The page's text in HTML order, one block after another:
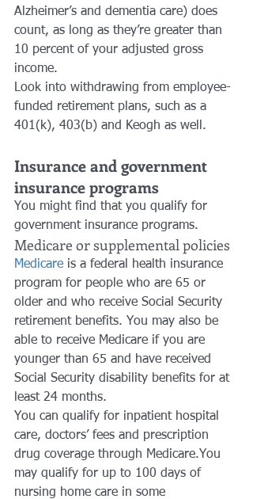
Alzheimer’s and dementia care) does
count, as long as they’re greater than
10 percent of your adjusted gross
income.
Look into withdrawing from employee-
funded retirement plans, such as a
401(k), 403(b) and Keogh as well.
Insurance and government
insurance programs
You might find that you qualify for
government insurance programs.
Medicare or supplemental policies
Medicare is a federal health insurance
program for people who are 65 or
older and who receive Social Security
retirement benefits. You may also be
able to receive Medicare if you are
younger than 65 and have received
Social Security disability benefits for at
least 24 months.
You can qualify for inpatient hospital
care, doctors’ fees and prescription
drug coverage through Medicare.You
may qualify for up to 100 days of
nursing home care in some